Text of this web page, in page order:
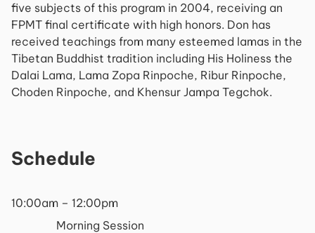
five subjects of this program in 2004, receiving an
FPMT final certificate with high honors. Don has
received teachings from many esteemed lamas in the
Tibetan Buddhist tradition including His Holiness the
Dalai Lama, Lama Zopa Rinpoche, Ribur Rinpoche,
Choden Rinpoche, and Khensur Jampa Tegchok.
Schedule
10:00am – 12:00pm
Morning Session